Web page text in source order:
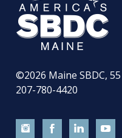
©2026 Maine SBDC,
207-780-4420